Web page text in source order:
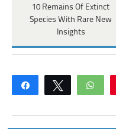
10 Remains Of Extinct
Species With Rare New
Insights
Share Tweet